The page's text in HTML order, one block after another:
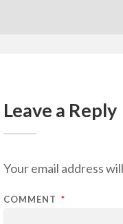
Leave a Reply
Your email address
COMMENT *